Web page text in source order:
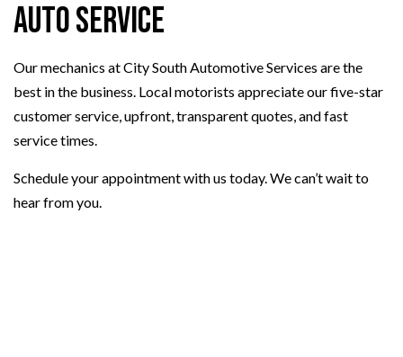
Auto Service
Our mechanics at City South Automotive Services are the
best in the business. Local motorists appreciate our five-star
customer service, upfront, transparent quotes, and fast
service times.
Schedule your appointment with us today. We can’t wait to
hear from you.